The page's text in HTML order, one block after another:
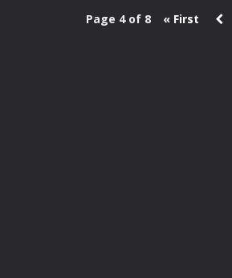
Page 4 of 8 « First